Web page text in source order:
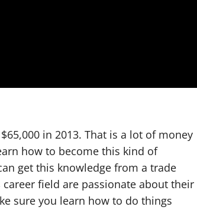
in 2013. That is a lot of money
how to become this kind of
get this knowledge from a trade
field are passionate about their
sure you learn how to do things